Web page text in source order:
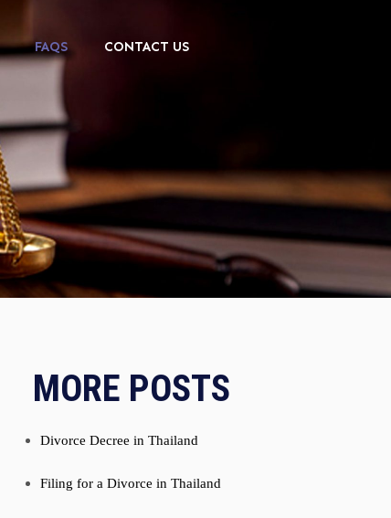
FAQS CONTACT US
MORE POSTS
Divorce Decree in Thailand
Filing for a Divorce in Thailand